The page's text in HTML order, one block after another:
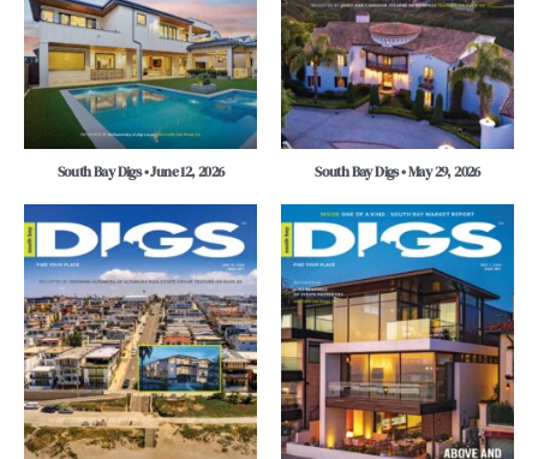
South Bay Digs • June 12, 2026 South Bay Digs • May 29, 2026